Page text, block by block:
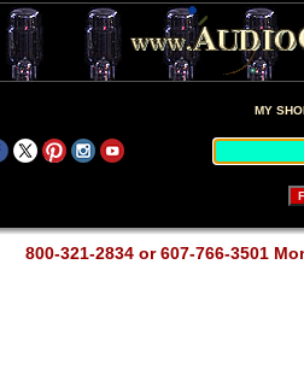
MY
800-321-2834 or 607-766-3501